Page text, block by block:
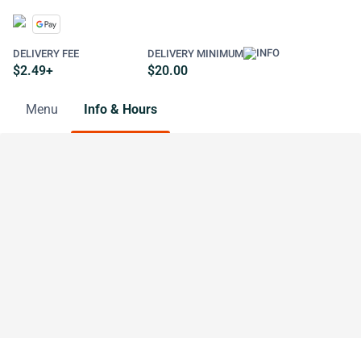
DELIVERY FEE
$2.49+
DELIVERY MINIMUM
$20.00
Menu Info & Hours